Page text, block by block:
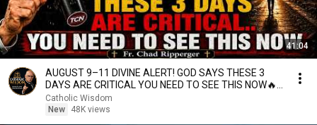
41:04
AUGUST 9–11 DIVINE ALERT! GOD SAYS THESE 3
DAYS ARE CRITICAL YOU NEED TO SEE THIS NOW🔥
Fr. Ripperger
Catholic Wisdom
New
48K views